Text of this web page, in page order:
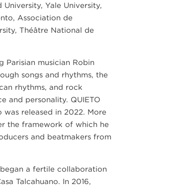
Yale University,
Association de
Théâtre National de
musician Robin
songs and rhythms, the
rhythms, and rock
and personality. QUIETO
released in 2022. More
the framework of which he
and beatmakers from
a fertile collaboration
Talcahuano. In 2016,